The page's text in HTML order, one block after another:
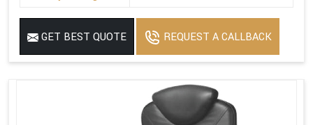
GET BEST QUOTE REQUEST A CALLBACK